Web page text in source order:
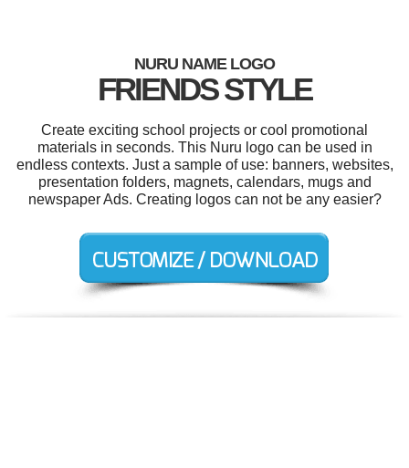
NURU NAME LOGO
FRIENDS STYLE
Create exciting school projects or cool promotional
materials in seconds. This Nuru logo can be used in
endless contexts. Just a sample of use: banners, websites,
presentation folders, magnets, calendars, mugs and
newspaper Ads. Creating logos can not be any easier?